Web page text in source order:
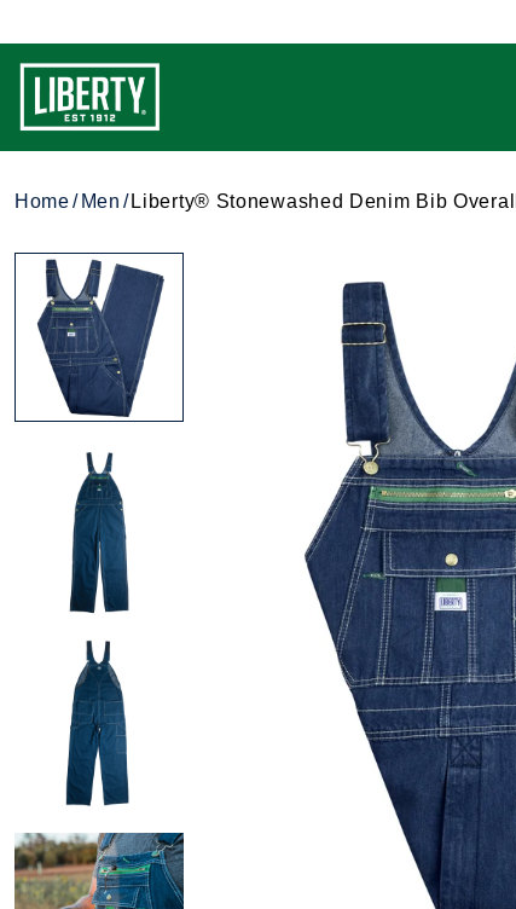
Home Men Liberty® Stonewashed Denim Bib